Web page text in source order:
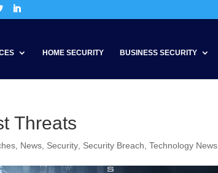
HOME SECURITY BUSINESS SECURITY
Threats
News Security Security Breach ,Technology News